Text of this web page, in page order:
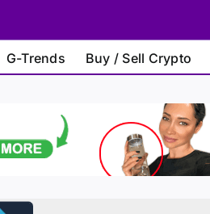
G-Trends Buy / Sell Crypto